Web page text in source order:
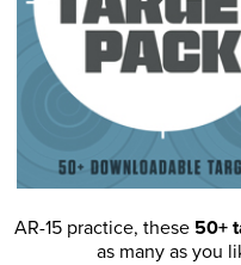
AR-15 practice, these 50+
as many as you